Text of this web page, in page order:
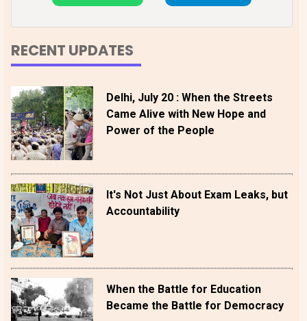
RECENT UPDATES
Delhi, July 20 : When the Streets
Came Alive with New Hope and
Power of the People
It's Not Just About Exam Leaks, but
Accountability
When the Battle for Education
Became the Battle for Democracy